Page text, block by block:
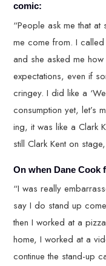
comic:
“People ask me that
me come from. I
and she asked me
expectations, even if
cringey. I did like a
consumption yet, let’s
ing, it was like a Clark
still Clark Kent on
On when Dane Cook
“I was really
say I do stand up
then I worked at a
home, I worked at a
continue the stand-up